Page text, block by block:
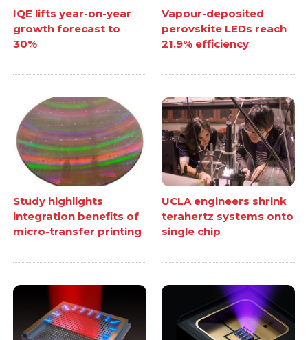
IQE lifts year-on-year
growth forecast to
30%
Vapour-deposited
perovskite LEDs reach
21.9% efficiency
Study highlights
integration benefits of
micro-transfer printing
UCLA engineers shrink
terahertz systems onto
single chip